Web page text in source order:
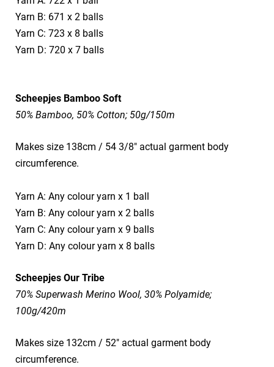
Yarn B: 671 x 2 balls
Yarn C: 723 x 8 balls
Yarn D: 720 x 7 balls
Scheepjes Bamboo Soft
50% Bamboo, 50% Cotton; 50g/150m
Makes size 138cm / 54 3/8" actual garment body
circumference.
Yarn A: Any colour yarn x 1 ball
Yarn B: Any colour yarn x 2 balls
Yarn C: Any colour yarn x 9 balls
Yarn D: Any colour yarn x 8 balls
Scheepjes Our Tribe
70% Superwash Merino Wool, 30% Polyamide;
100g/420m
Makes size 132cm / 52" actual garment body
circumference.